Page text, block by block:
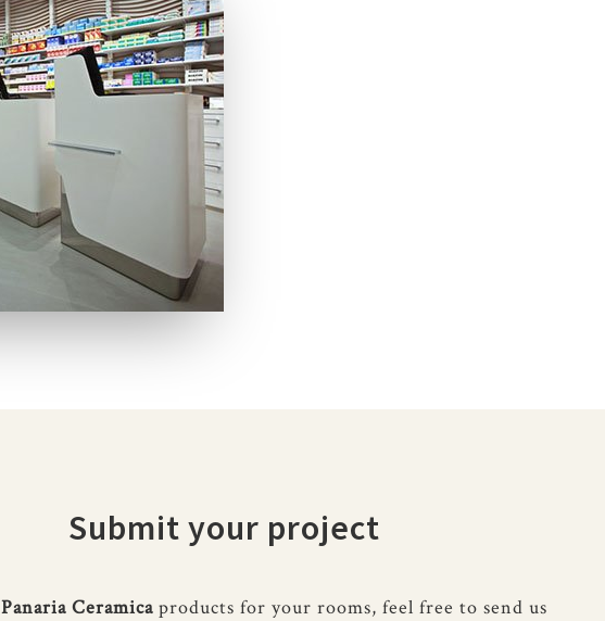
Submit your project
Panaria Ceramica products for your rooms, feel free to send us